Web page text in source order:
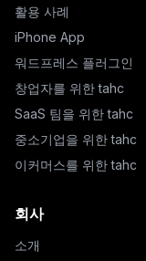
활용 사례
iPhone App
워드프레스 플러그인
창업자를 위한 tahc
SaaS 팀을 위한 tahc
중소기업을 위한 tahc
이커머스를 위한 tahc
회사
소개